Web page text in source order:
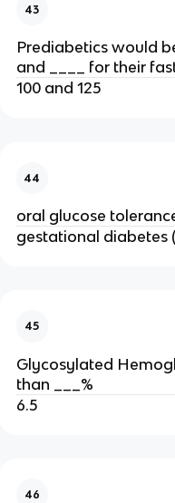
43
Prediabetics would
and ____ for their
100 and 125
44
oral glucose
gestational diabetes
45
Glycosylated
than ___%
6.5
46